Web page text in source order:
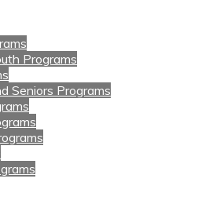
Programs
Seniors Programs